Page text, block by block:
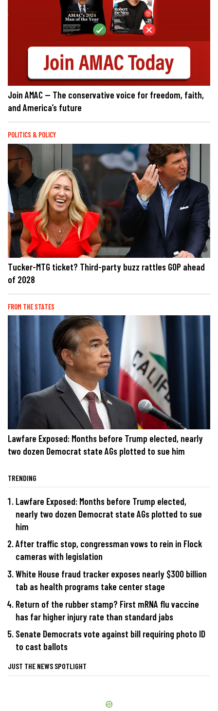
Join AMAC — The conservative voice for freedom, faith,
and America’s future
POLITICS & POLICY
Tucker-MTG ticket? Third-party buzz rattles GOP ahead
of 2028
FROM THE STATES
Lawfare Exposed: Months before Trump elected, nearly
two dozen Democrat state AGs plotted to sue him
TRENDING
Lawfare Exposed: Months before Trump elected,
nearly two dozen Democrat state AGs plotted to sue
him
After traffic stop, congressman vows to rein in Flock
cameras with legislation
White House fraud tracker exposes nearly $300 billion
tab as health programs take center stage
Return of the rubber stamp? First mRNA flu vaccine
has far higher injury rate than standard jabs
Senate Democrats vote against bill requiring photo ID
to cast ballots
JUST THE NEWS SPOTLIGHT